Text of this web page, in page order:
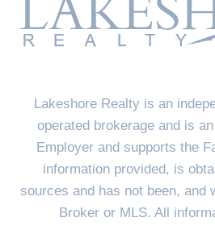
Lakeshore Realty is an
operated brokerage and is
Employer and supports the
information provided, is
sources and has not been, and
Broker or MLS. All